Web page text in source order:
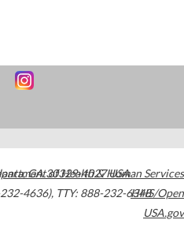
,GA30329-4027USA
4636), TTY: 888-232-6348
of Health & Human Services
HHS/Open
USA.gov